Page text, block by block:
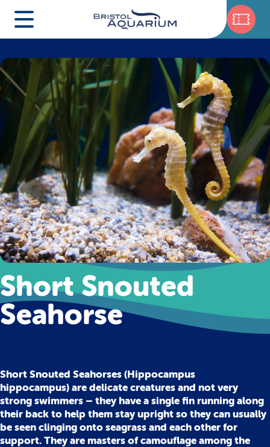
Short Snouted
Seahorse
Short Snouted Seahorses (Hippocampus
hippocampus) are delicate creatures and not very
strong swimmers – they have a single fin running along
their back to help them stay upright so they can usually
be seen clinging onto seagrass and each other for
support. They are masters of camouflage among the